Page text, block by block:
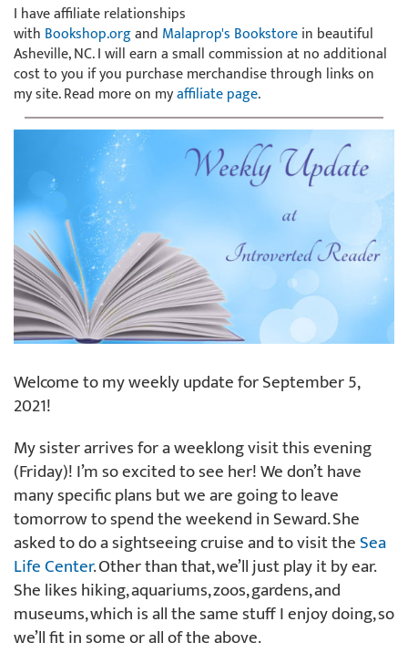
I have affiliate relationships
with Bookshop.organd Malaprop's Bookstorein beautiful
Asheville, NC. I will earn a small commission at no additional
cost to you if you purchase merchandise through links on
my site. Read more on myaffiliate page.
Welcome to my weekly update for September 5,
2021!
My sister arrives for a weeklong visit this evening
(Friday)! I’m so excited to see her! We don’t have
many specific plans but we are going to leave
tomorrow to spend the weekend in Seward. She
asked to do a sightseeing cruise and to visit theSea
Life Center. Other than that, we’ll just play it by ear.
She likes hiking, aquariums, zoos, gardens, and
museums, which is all the same stuff I enjoy doing, so
we’ll fit in some or all of the above.